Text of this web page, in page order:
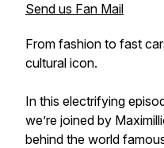
Send us Fan Mail
From fashion to fast
cultural icon.
In this electrifying
we’re joined by
behind the world